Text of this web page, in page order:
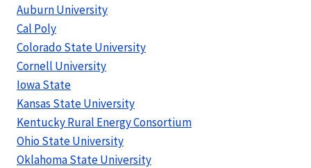
Auburn University
Cal Poly
Colorado State University
Cornell University
Iowa State
Kansas State University
Kentucky Rural Energy Consortium
Ohio State University
Oklahoma State University